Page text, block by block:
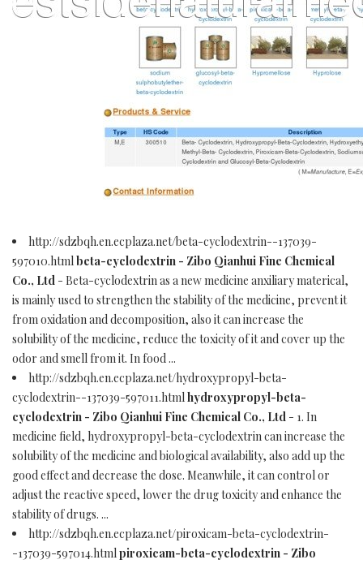
http://sdzbqh.en.ecplaza.net/beta-cyclodextrin--137039-
597010.htmlbeta-cyclodextrin - Zibo Qianhui Fine Chemical
Co., Ltd - Beta-cyclodextrin as a new medicine anxiliary materical,
is mainly used to strengthen the stability of the medicine, prevent it
from oxidation and decomposition, also it can increase the
solubility of the medicine, reduce the toxicity of it and cover up the
odor and smell from it. In food ...
http://sdzbqh.en.ecplaza.net/hydroxypropyl-beta-
cyclodextrin--137039-597011.htmlhydroxypropyl-beta-
cyclodextrin - Zibo Qianhui Fine Chemical Co., Ltd - 1. In
medicine field, hydroxypropyl-beta-cyclodextrin can increase the
solubility of the medicine and biological availability, also add up the
good effect and decrease the dose. Meanwhile, it can control or
adjust the reactive speed, lower the drug toxicity and enhance the
stability of drugs. ...
http://sdzbqh.en.ecplaza.net/piroxicam-beta-cyclodextrin-
-137039-597014.htmlpiroxicam-beta-cyclodextrin - Zibo